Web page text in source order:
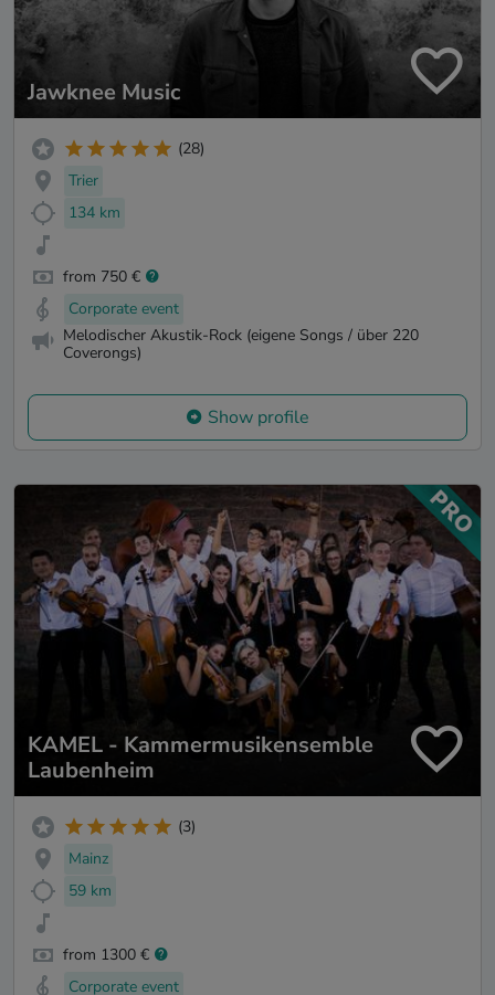
Jawknee Music
(28)
Trier
134 km
from 750 €
Corporate event
Melodischer Akustik-Rock (eigene Songs / über 220
Coverongs)
Show profile
KAMEL - Kammermusikensemble
Laubenheim
(3)
Mainz
59 km
from 1300 €
Corporate event